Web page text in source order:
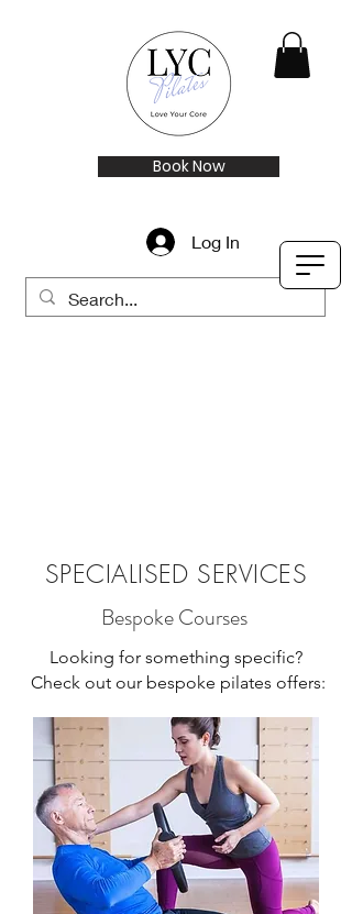
Book Now
Log In
SPECIALISED SERVICES
Bespoke Courses
Looking for something specific?
Check out our bespoke pilates offers: